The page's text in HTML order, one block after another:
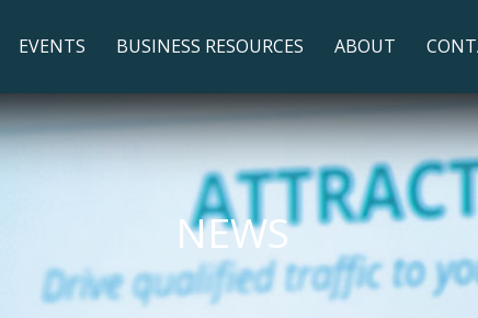
EVENTS BUSINESS RESOURCES ABOUT
NEWS